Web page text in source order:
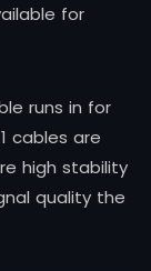
for
runs in for
cables are
high stability
quality the